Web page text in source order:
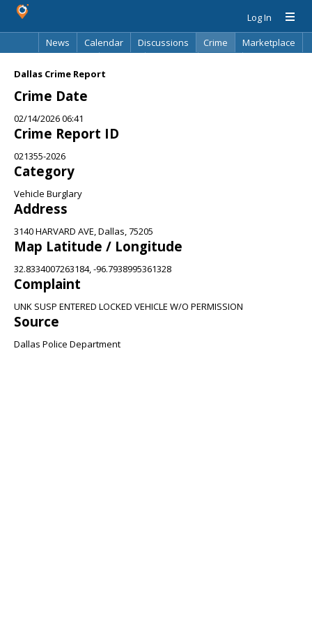
Log In
News
Calendar Discussions Crime
Marketplace
Dallas Crime Report
Crime Date
02/14/2026 06:41
Crime Report ID
021355-2026
Category
Vehicle Burglary
Address
3140 HARVARD AVE, Dallas, 75205
Map Latitude / Longitude
32.8334007263184, -96.7938995361328
Complaint
UNK SUSP ENTERED LOCKED VEHICLE W/O PERMISSION
Source
Dallas Police Department